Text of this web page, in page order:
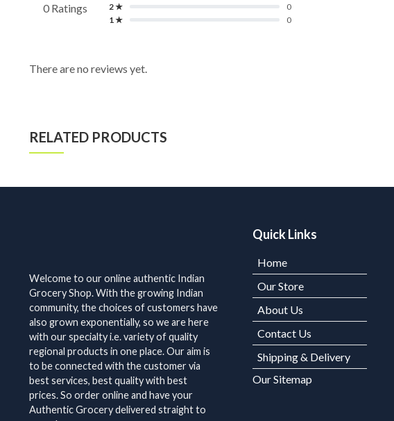
0 Ratings
2 ★
0
1 ★
0
There are no reviews yet.
RELATED PRODUCTS
Welcome to our online authentic Indian
Grocery Shop. With the growing Indian
community, the choices of customers have
also grown exponentially, so we are here
with our specialty i.e. variety of quality
regional products in one place. Our aim is
to be connected with the customer via
best services, best quality with best
prices. So order online and have your
Authentic Grocery delivered straight to
Quick Links
Home
Our Store
About Us
Contact Us
Shipping & Delivery
Our Sitemap